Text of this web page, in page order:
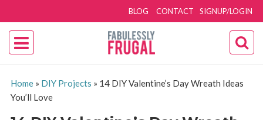
SIGNUP/LOGIN
BLOG CONTACT
Home» DIY Projects » 14 DIY Valentine’s Day Wreath Ideas
You’ll Love